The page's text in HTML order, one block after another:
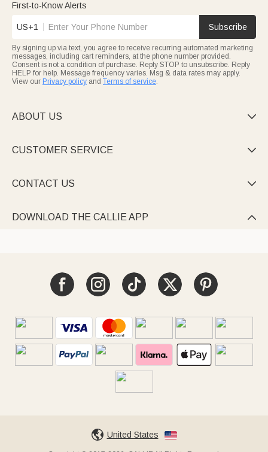
First-to-Know Alerts
US+1 Subscribe
By signing up via text, you agree to receive recurring automated marketing
messages, including cart reminders, at the phone number provided.
Consent is not a condition of purchase. Reply STOP to unsubscribe. Reply
HELP for help. Message frequency varies. Msg & data rates may apply.
View our Privacy policy and Terms of service.
ABOUT US 
CUSTOMER SERVICE 
CONTACT US 
DOWNLOAD THE CALLIE APP 
United States